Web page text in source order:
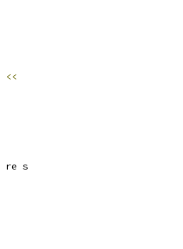
<<
re s